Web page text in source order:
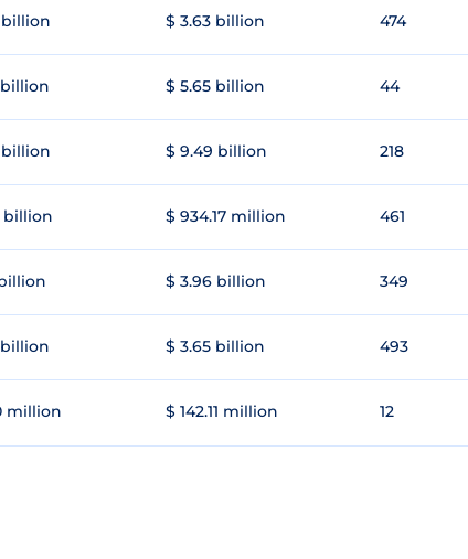
billion $ 3.63 billion 474
billion $ 5.65 billion 44
billion $ 9.49 billion 218
billion $ 934.17 million 461
$ 3.96 billion 349
billion $ 3.65 billion 493
million $ 142.11 million 12